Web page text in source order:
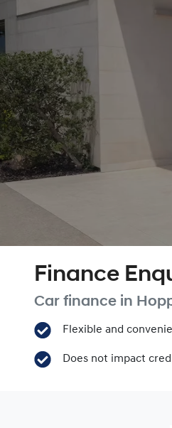
Finance
Car finance in
Flexible and
Does not impact